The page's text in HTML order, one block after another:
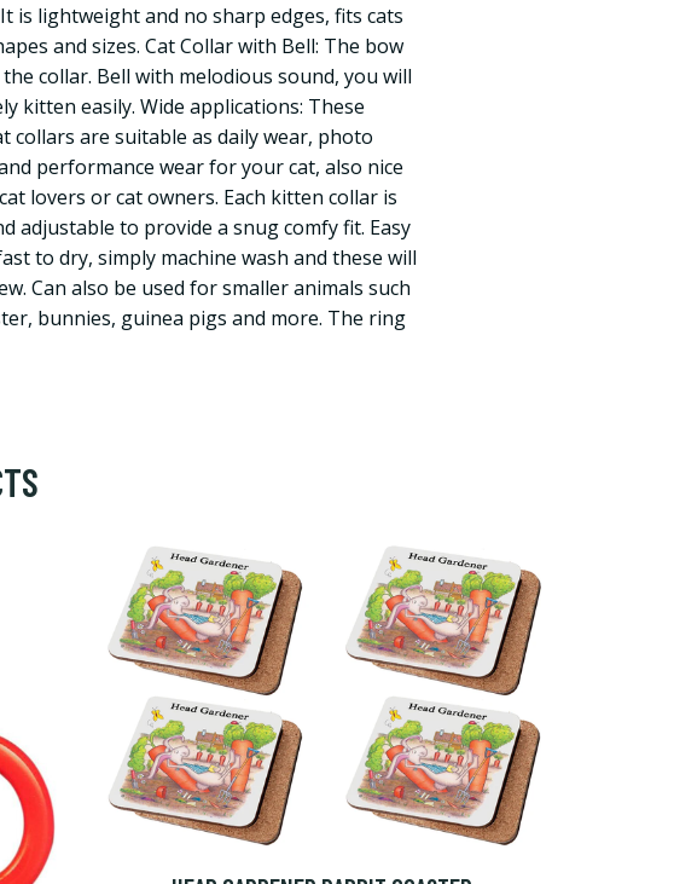
is lightweight and no sharp edges, fits cats
and sizes. Cat Collar with Bell: The bow
collar. Bell with melodious sound, you will
kitten easily. Wide applications: These
collars are suitable as daily wear, photo
performance wear for your cat, also nice
lovers or cat owners. Each kitten collar is
adjustable to provide a snug comfy fit. Easy
to dry, simply machine wash and these will
Can also be used for smaller animals such
bunnies, guinea pigs and more. The ring